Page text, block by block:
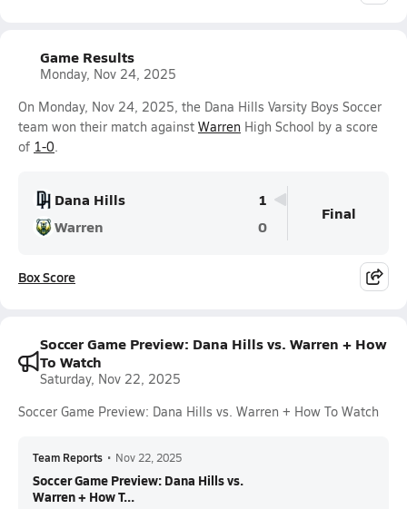
Game Results
Monday, Nov 24, 2025
On Monday, Nov 24, 2025, the Dana Hills Varsity Boys Soccer
team won their match against Warren High School by a score
of 1-0.
Dana Hills
1
Warren
0
Final
Box Score
Soccer Game Preview: Dana Hills vs. Warren + How
To Watch
Saturday, Nov 22, 2025
Soccer Game Preview: Dana Hills vs. Warren + How To Watch
Team Reports • Nov 22, 2025
Soccer Game Preview: Dana Hills vs.
Warren + How T...